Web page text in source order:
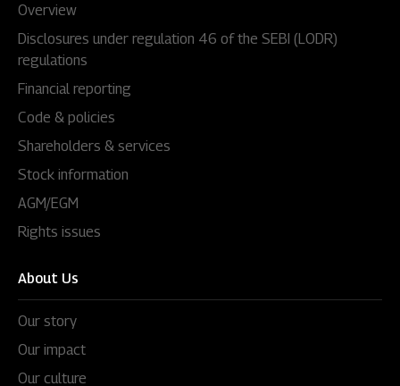
Overview
Disclosures under regulation 46 of the SEBI (LODR)
regulations
Financial reporting
Code & policies
Shareholders & services
Stock information
AGM/EGM
Rights issues
About Us
Our story
Our impact
Our culture